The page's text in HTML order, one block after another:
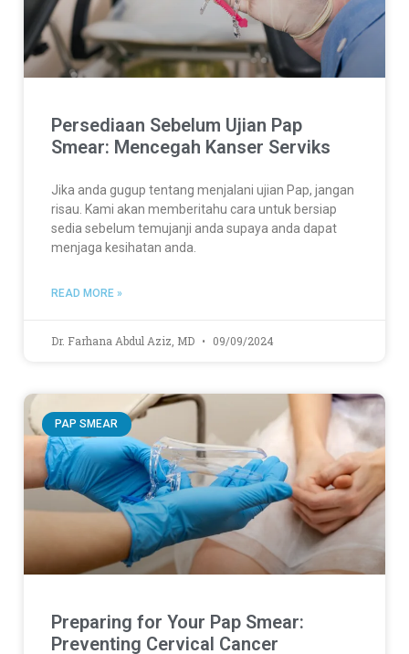
Persediaan Sebelum Ujian Pap
Smear: Mencegah Kanser Serviks
Jika anda gugup tentang menjalani ujian Pap, jangan
risau. Kami akan memberitahu cara untuk bersiap
sedia sebelum temujanji anda supaya anda dapat
menjaga kesihatan anda.
READ MORE »
Dr. Farhana Abdul Aziz, MD 09/09/2024
PAP SMEAR
Preparing for Your Pap Smear:
Preventing Cervical Cancer